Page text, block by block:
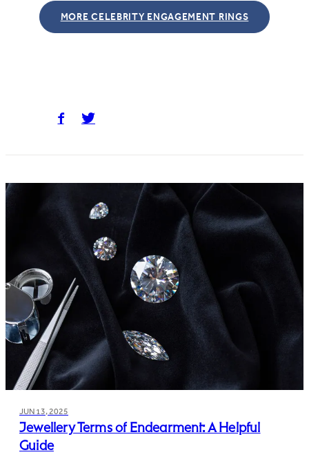
MORE CELEBRITY ENGAGEMENT RINGS
JUN 13, 2025
Jewellery Terms of Endearment: A Helpful
Guide